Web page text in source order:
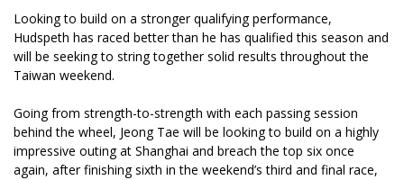
Looking to build on a stronger qualifying performance,
Hudspeth has raced better than he has qualified this season and
will be seeking to string together solid results throughout the
Taiwan weekend.
Going from strength-to-strength with each passing session
behind the wheel, Jeong Tae will be looking to build on a highly
impressive outing at Shanghai and breach the top six once
again, after finishing sixth in the weekend’s third and final race,